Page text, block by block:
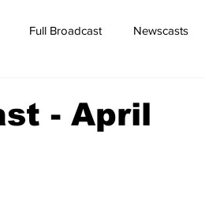
Full Broadcast Newscasts
- April